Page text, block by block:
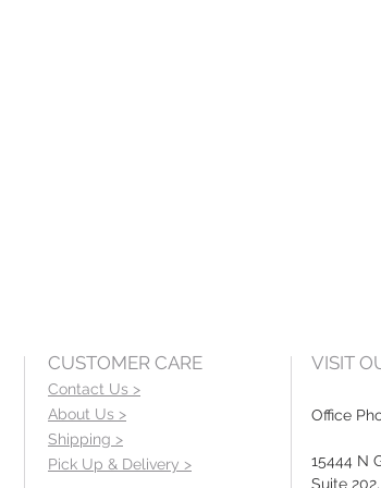
CUSTOMER CARE
Contact Us >
About Us >
Shipping >
Pick Up & Delivery >
VISIT
Office
15444 N
Suite